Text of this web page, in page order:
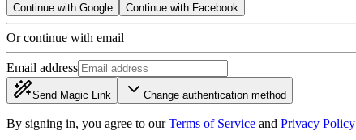
Continue with Google Continue with Facebook
Or continue with email
Email address
Send Magic Link Change authentication method
By signing in, you agree to our Terms of Service and Privacy Policy